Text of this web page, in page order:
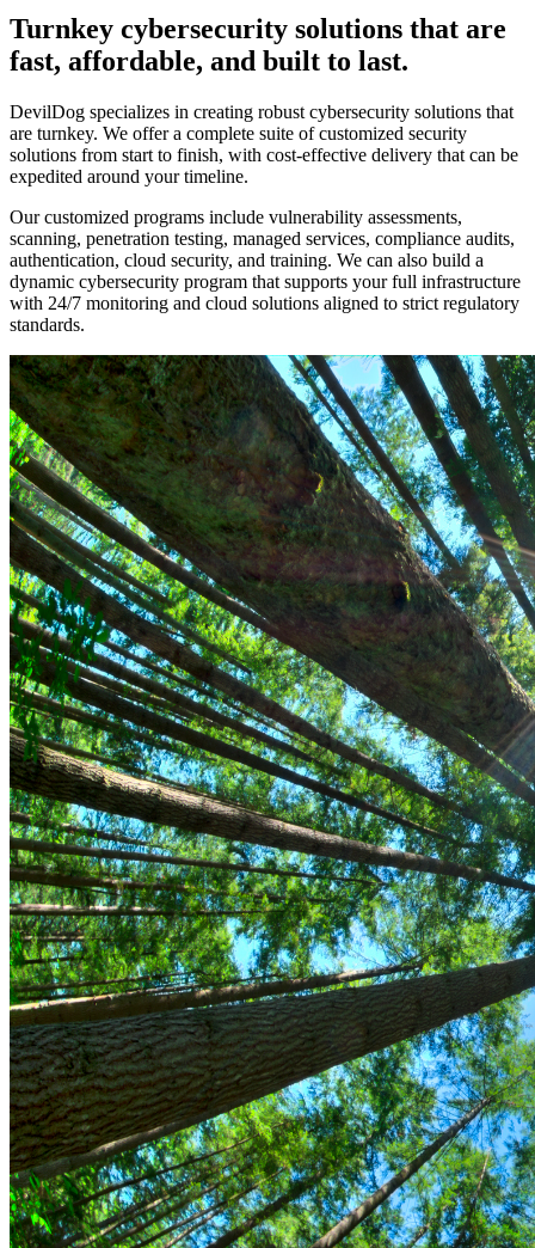
Turnkey cybersecurity solutions that are
fast, affordable, and built to last.
DevilDog specializes in creating robust cybersecurity solutions that
are turnkey. We offer a complete suite of customized security
solutions from start to finish, with cost-effective delivery that can be
expedited around your timeline.
Our customized programs include vulnerability assessments,
scanning, penetration testing, managed services, compliance audits,
authentication, cloud security, and training. We can also build a
dynamic cybersecurity program that supports your full infrastructure
with 24/7 monitoring and cloud solutions aligned to strict regulatory
standards.